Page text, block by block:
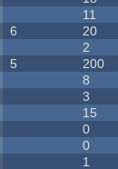
11
6 20
2
5 200
8
3
15
0
0
1